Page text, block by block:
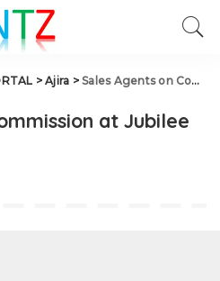
>Ajira >Sales Agents on Commission at Jubilee Insurance
at Jubilee